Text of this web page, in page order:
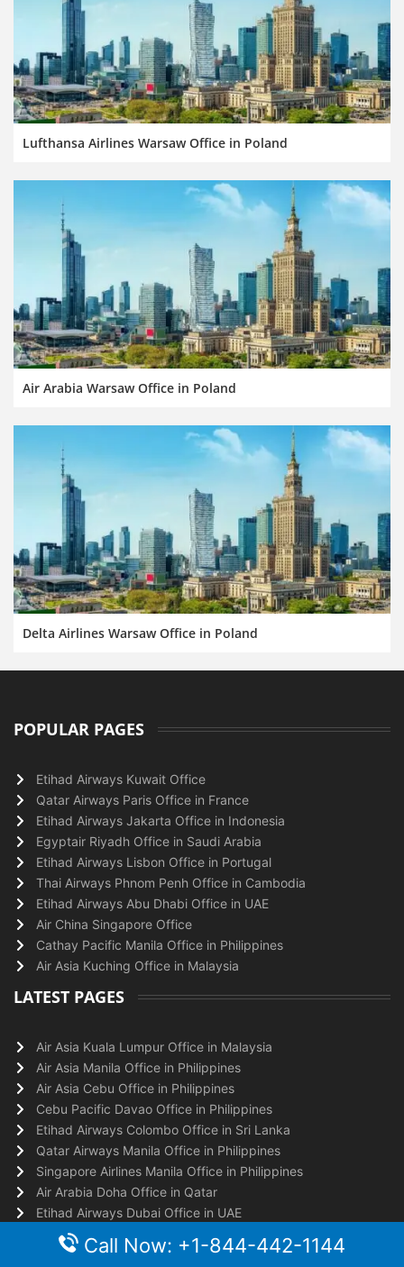
Lufthansa Airlines Warsaw Office in Poland
Air Arabia Warsaw Office in Poland
Delta Airlines Warsaw Office in Poland
POPULAR PAGES
Etihad Airways Kuwait Office
Qatar Airways Paris Office in France
Etihad Airways Jakarta Office in Indonesia
Egyptair Riyadh Office in Saudi Arabia
Etihad Airways Lisbon Office in Portugal
Thai Airways Phnom Penh Office in Cambodia
Etihad Airways Abu Dhabi Office in UAE
Air China Singapore Office
Cathay Pacific Manila Office in Philippines
Air Asia Kuching Office in Malaysia
LATEST PAGES
Air Asia Kuala Lumpur Office in Malaysia
Air Asia Manila Office in Philippines
Air Asia Cebu Office in Philippines
Cebu Pacific Davao Office in Philippines
Etihad Airways Colombo Office in Sri Lanka
Qatar Airways Manila Office in Philippines
Singapore Airlines Manila Office in Philippines
Air Arabia Doha Office in Qatar
Etihad Airways Dubai Office in UAE
Etihad Airways Singapore Office
Call Now: +1-844-442-1144